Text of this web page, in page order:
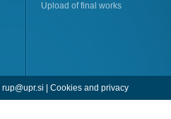
Upload of final works
rup@upr.si | Cookies and privacy